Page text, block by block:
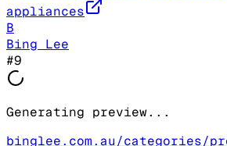
appliances
B
Bing Lee
#9
Generating preview...
binglee.com.au/categories/